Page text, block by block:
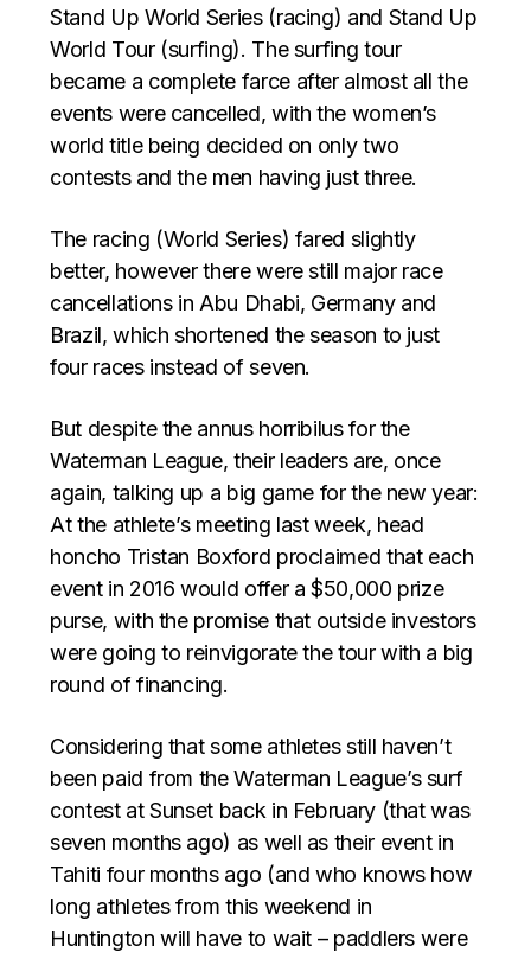
Stand Up World Series (racing) and Stand Up
World Tour (surfing). The surfing tour
became a complete farce after almost all the
events were cancelled, with the women’s
world title being decided on only two
contests and the men having just three.
The racing (World Series) fared slightly
better, however there were still major race
cancellations in Abu Dhabi, Germany and
Brazil, which shortened the season to just
four races instead of seven.
But despite the annus horribilus for the
Waterman League, their leaders are, once
again, talking up a big game for the new year:
At the athlete’s meeting last week, head
honcho Tristan Boxford proclaimed that each
event in 2016 would offer a $50,000 prize
purse, with the promise that outside investors
were going to reinvigorate the tour with a big
round of financing.
Considering that some athletes still haven’t
been paid from the Waterman League’s surf
contest at Sunset back in February (that was
seven months ago) as well as their event in
Tahiti four months ago (and who knows how
long athletes from this weekend in
Huntington will have to wait – paddlers were